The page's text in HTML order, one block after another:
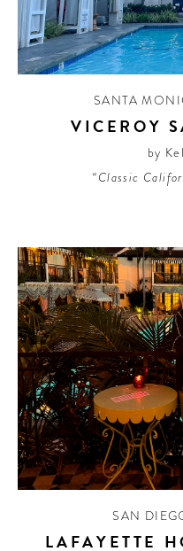
SANTA
VICEROY
by
“Classic
SAN
LAFAYETTE